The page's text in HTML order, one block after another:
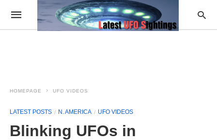
HOMEPAGE UFO VIDEOS
LATEST POSTS N. AMERICA UFO VIDEOS
Blinking UFOs in